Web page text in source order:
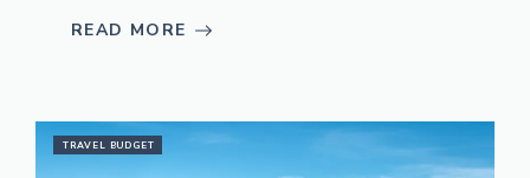
READ MORE
TRAVEL BUDGET